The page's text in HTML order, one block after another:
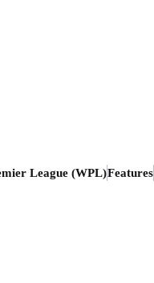
League (WPL)Features